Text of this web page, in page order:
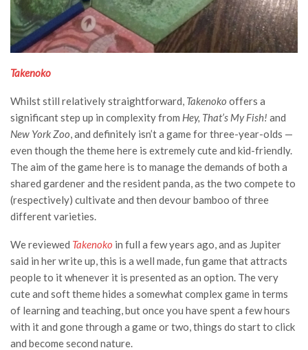
Takenoko
Whilst still relatively straightforward, Takenoko offers a
significant step up in complexity from Hey, That’s My Fish! and
New York Zoo, and definitely isn’t a game for three-year-olds —
even though the theme here is extremely cute and kid-friendly.
The aim of the game here is to manage the demands of both a
shared gardener and the resident panda, as the two compete to
(respectively) cultivate and then devour bamboo of three
different varieties.
We reviewed Takenoko in full a few years ago,and as Jupiter
said in her write up, this is a well made, fun game that attracts
people to it whenever it is presented as an option. The very
cute and soft theme hides a somewhat complex game in terms
of learning and teaching, but once you have spent a few hours
with it and gone through a game or two, things do start to click
and become second nature.